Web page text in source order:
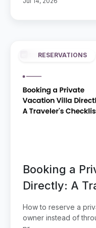
RESERVATIONS
Booking a
Directly: A
How to reserve a
owner instead of